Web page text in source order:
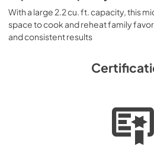
With a large 2.2 cu. ft. capacity, this
space to cook and reheat family
and consistent results